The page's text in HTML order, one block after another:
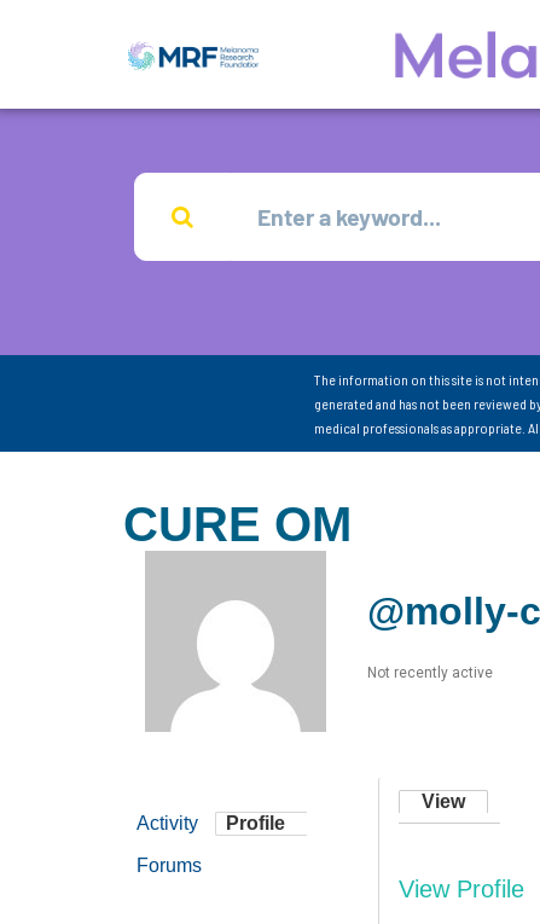
The information on this site is not
generated and has not been reviewed
medical professionals as appropriate.
CURE OM
@molly-
Not recently active
Activity Profile
Forums
View
View Profile